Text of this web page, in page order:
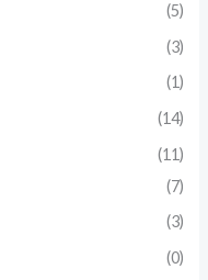
(5)
(3)
(1)
(14)
(11)
(7)
(3)
(0)